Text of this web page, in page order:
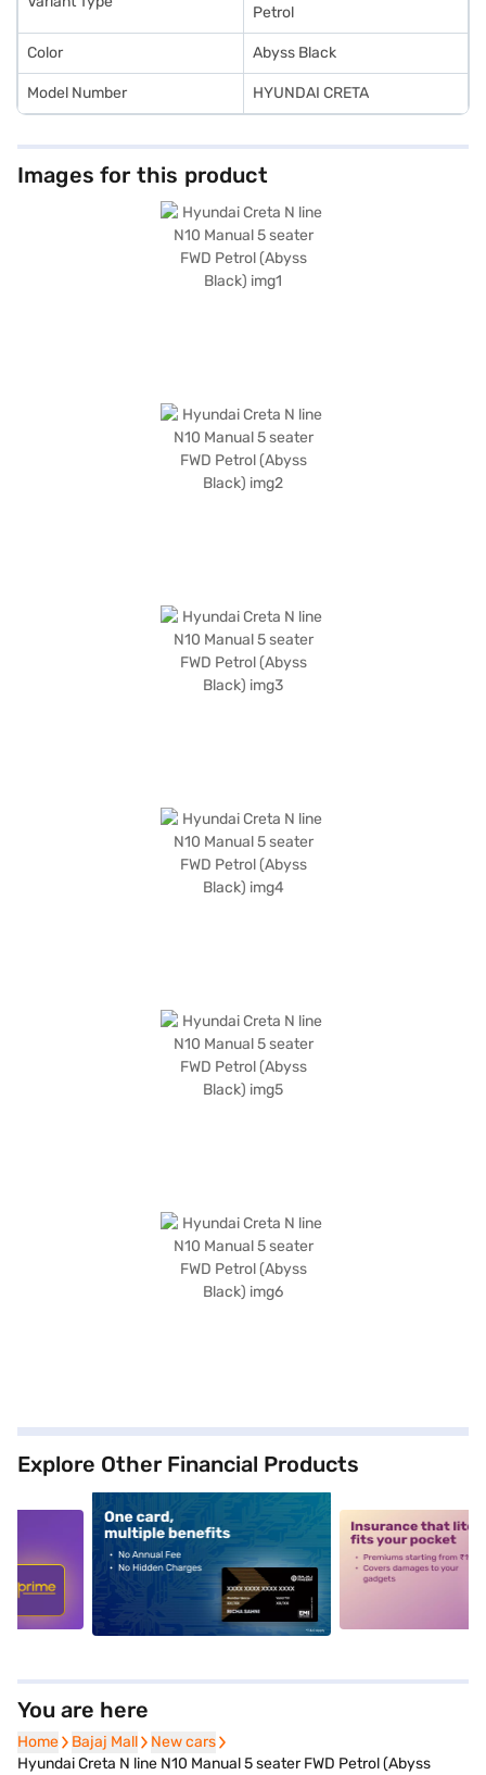
the car of your choice with the Bajaj Finance New Car Loan.
Petrol
Color Abyss Black
Model Number HYUNDAI CRETA
Images for this product
Explore Other Financial Products
alt1 alt2
You are here
Home
Home Bajaj Mall
Bajaj Mall New cars
New cars
Hyundai Creta N line N10 Manual 5 seater FWD Petrol (Abyss